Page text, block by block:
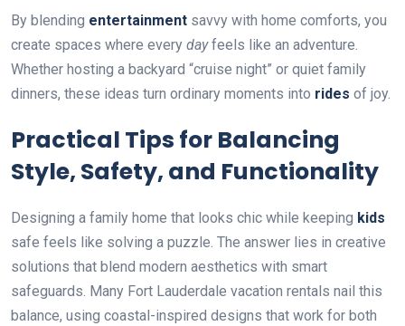
By blending entertainment savvy with home comforts, you
create spaces where every dayfeels like an adventure.
Whether hosting a backyard “cruise night” or quiet family
dinners, these ideas turn ordinary moments into rides of joy.
Practical Tips for Balancing
Style, Safety, and Functionality
Designing a family home that looks chic while keeping kids
safe feels like solving a puzzle. The answer lies in creative
solutions that blend modern aesthetics with smart
safeguards. Many Fort Lauderdale vacation rentals nail this
balance, using coastal-inspired designs that work for both